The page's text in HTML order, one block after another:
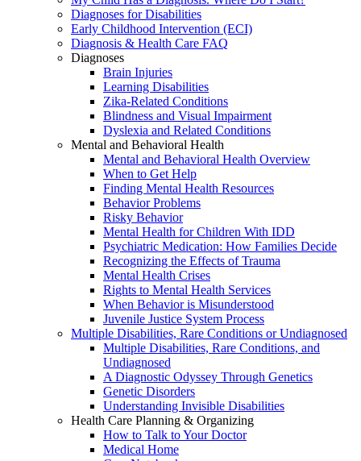
Diagnoses for Disabilities
Early Childhood Intervention (ECI)
Diagnosis & Health Care FAQ
Diagnoses
Brain Injuries
Learning Disabilities
Zika-Related Conditions
Blindness and Visual Impairment
Dyslexia and Related Conditions
Mental and Behavioral Health
Mental and Behavioral Health Overview
When to Get Help
Finding Mental Health Resources
Behavior Problems
Risky Behavior
Mental Health for Children With IDD
Psychiatric Medication: How Families Decide
Recognizing the Effects of Trauma
Mental Health Crises
Rights to Mental Health Services
When Behavior is Misunderstood
Juvenile Justice System Process
Multiple Disabilities, Rare Conditions or Undiagnosed
Multiple Disabilities, Rare Conditions, and
Undiagnosed
A Diagnostic Odyssey Through Genetics
Genetic Disorders
Understanding Invisible Disabilities
Health Care Planning & Organizing
How to Talk to Your Doctor
Medical Home